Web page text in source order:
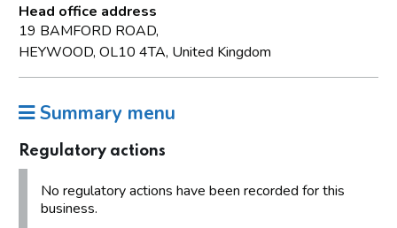
Head office address
19 BAMFORD ROAD,
HEYWOOD, OL10 4TA, United Kingdom
Summary menu
Regulatory actions
No regulatory actions have been recorded for this
business.